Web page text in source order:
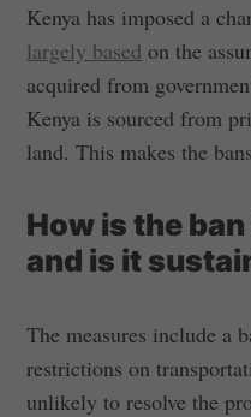
Kenya has imposed a
largely based on the
acquired from
Kenya is sourced from
land. This makes the
How is the
and is it
The measures include a
restrictions on
unlikely to resolve the